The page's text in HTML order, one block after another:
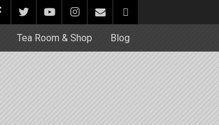
Tea Room & Shop Blog